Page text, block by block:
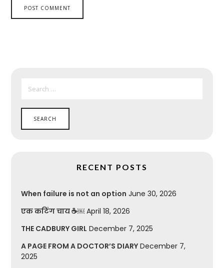
FOR:
RECENT POSTS
When failure is not an option June 30, 2026
एक कटिंग चाय ☕￼ April 18, 2026
THE CADBURY GIRL December 7, 2025
A PAGE FROM A DOCTOR’S DIARY December 7,
2025